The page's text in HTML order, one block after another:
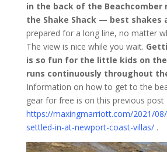
in the back of the
the Shake Shack — best shakes
prepared for a long line, no matter
The view is nice while you wait.
is so fun for the little kids on
runs continuously throughout
Information on how to get to the
gear for free is on this previous post
https://maxingmarriott.com/2021/
settled-in-at-newport-coast-villas/.